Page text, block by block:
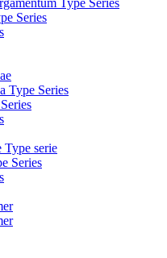
Type Series
Series
Type Series
Type serie
Series